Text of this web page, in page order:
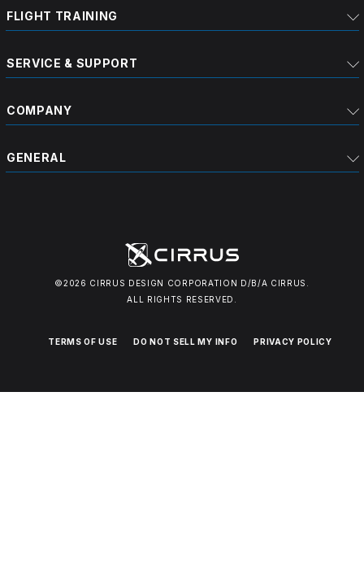
FLIGHT TRAINING
SERVICE & SUPPORT
COMPANY
GENERAL
©2026 CIRRUS DESIGN CORPORATION D/B/A CIRRUS.
ALL RIGHTS RESERVED.
TERMS OF USE DO NOT SELL MY INFO PRIVACY POLICY